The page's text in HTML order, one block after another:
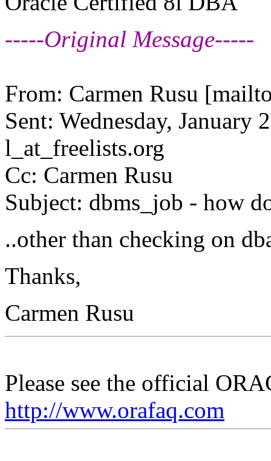
-----Original Message-----
From: Carmen Rusu
Sent: Wednesday,
l_at_freelists.org
Cc: Carmen Rusu
Subject: dbms_job - how
..other than checking on
Thanks,
Carmen Rusu
Please see the official
http://www.orafaq.com